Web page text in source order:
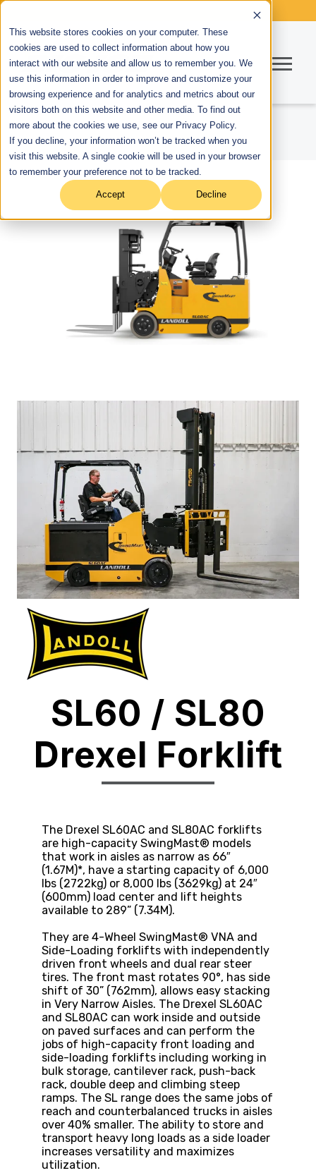
This website stores cookies on your computer. These
cookies are used to collect information about how you
interact with our website and allow us to remember you. We
use this information in order to improve and customize your
browsing experience and for analytics and metrics about our
visitors both on this website and other media. To find out
more about the cookies we use, see our Privacy Policy.
If you decline, your information won’t be tracked when you
visit this website. A single cookie will be used in your browser
to remember your preference not to be tracked.
Accept Decline
SL60 / SL80
Drexel Forklift
The Drexel SL60AC and SL80AC forklifts
are high-capacity SwingMast® models
that work in aisles as narrow as 66″
(1.67M)*, have a starting capacity of 6,000
lbs (2722kg) or 8,000 lbs (3629kg) at 24″
(600mm) load center and lift heights
available to 289” (7.34M).
They are 4-Wheel SwingMast® VNA and
Side-Loading forklifts with independently
driven front wheels and dual rear steer
tires. The front mast rotates 90°, has side
shift of 30” (762mm), allows easy stacking
in Very Narrow Aisles. The Drexel SL60AC
and SL80AC can work inside and outside
on paved surfaces and can perform the
jobs of high-capacity front loading and
side-loading forklifts including working in
bulk storage, cantilever rack, push-back
rack, double deep and climbing steep
ramps. The SL range does the same jobs of
reach and counterbalanced trucks in aisles
over 40% smaller. The ability to store and
transport heavy long loads as a side loader
increases versatility and maximizes
utilization.